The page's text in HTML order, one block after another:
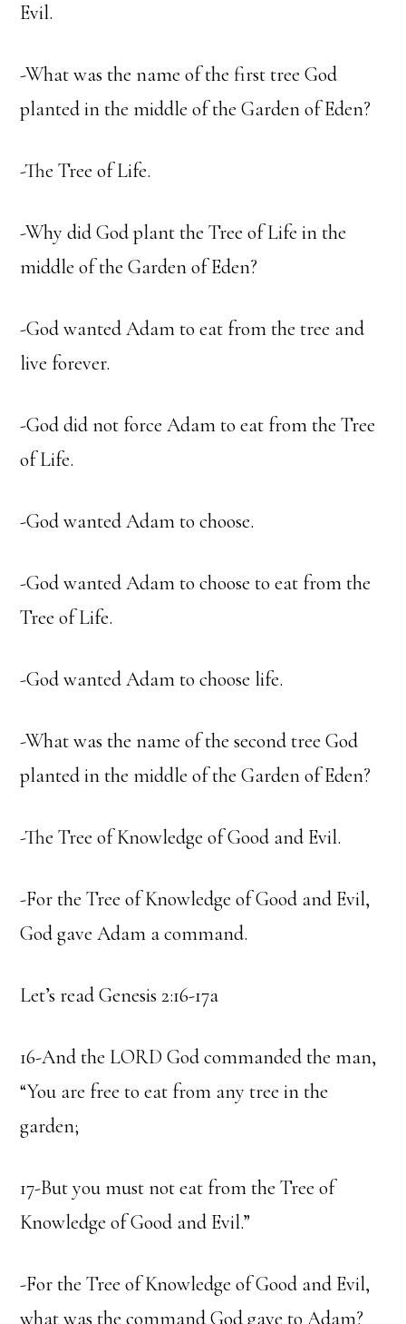
Evil.
-What was the name of the first tree God
planted in the middle of the Garden of Eden?
-The Tree of Life.
-Why did God plant the Tree of Life in the
middle of the Garden of Eden?
-God wanted Adam to eat from the tree and
live forever.
-God did not force Adam to eat from the Tree
of Life.
-God wanted Adam to choose.
-God wanted Adam to choose to eat from the
Tree of Life.
-God wanted Adam to choose life.
-What was the name of the second tree God
planted in the middle of the Garden of Eden?
-The Tree of Knowledge of Good and Evil.
-For the Tree of Knowledge of Good and Evil,
God gave Adam a command.
Let’s read Genesis 2:16-17a
16-And the LORD God commanded the man,
“You are free to eat from any tree in the
garden;
17-But you must not eat from the Tree of
Knowledge of Good and Evil.”
-For the Tree of Knowledge of Good and Evil,
what was the command God gave to Adam?